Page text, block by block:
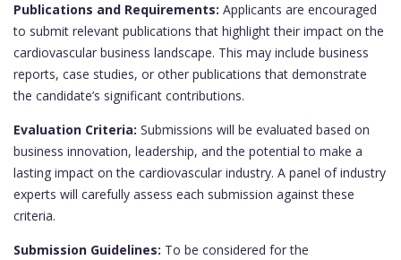
Publications and Requirements: Applicants are encouraged
to submit relevant publications that highlight their impact on the
cardiovascular business landscape. This may include business
reports, case studies, or other publications that demonstrate
the candidate’s significant contributions.
Evaluation Criteria: Submissions will be evaluated based on
business innovation, leadership, and the potential to make a
lasting impact on the cardiovascular industry. A panel of industry
experts will carefully assess each submission against these
criteria.
Submission Guidelines: To be considered for the